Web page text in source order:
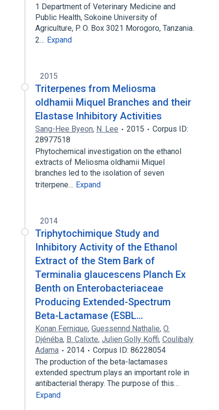
1 Department of Veterinary Medicine and
Public Health, Sokoine University of
Agriculture, P. O. Box 3021 Morogoro, Tanzania.
2… Expand
2015
Triterpenes from Meliosma
oldhamii Miquel Branches and their
Elastase Inhibitory Activities
Sang-Hee Byeon, N. Lee 2015
Corpus ID:
28977518
Phytochemical investigation on the ethanol
extracts of Meliosma oldhamii Miquel
branches led to the isolation of seven
triterpene… Expand
2014
Triphytochimique Study and
Inhibitory Activity of the Ethanol
Extract of the Stem Bark of
Terminalia glaucescens Planch Ex
Benth on Enterobacteriaceae
Producing Extended-Spectrum
Beta-Lactamase (ESBL…
Konan Fernique, Guessennd Nathalie, O.
Djénéba, B. Calixte, Julien Golly Koffi, Coulibaly
Adama
2014
Corpus ID: 86228054
The production of the beta-lactamases
extended spectrum plays an important role in
antibacterial therapy. The purpose of this…
Expand